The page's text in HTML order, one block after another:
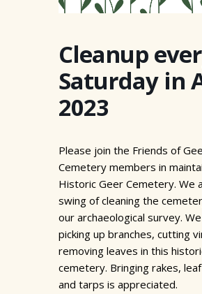
Cleanup
Saturday in
2023
Please join the Friends of
Cemetery members in
Historic Geer Cemetery. We
swing of cleaning the
our archaeological survey.
picking up branches, cutting
removing leaves in this
cemetery. Bringing rakes,
and tarps is appreciated.